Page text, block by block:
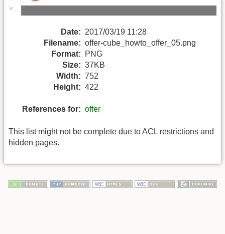
Date: 2017/03/19 11:28
Filename: offer-cube_howto_offer_05.png
Format:
PNG
Size: 37KB
Width: 752
Height: 422
References for: offer
This list might not be complete due to ACL restrictions and
hidden pages.